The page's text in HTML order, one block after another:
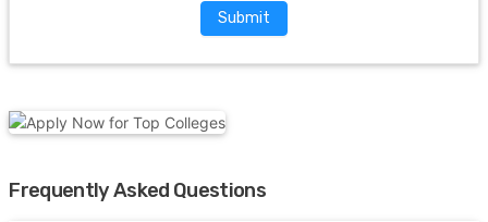
Submit
Frequently Asked Questions